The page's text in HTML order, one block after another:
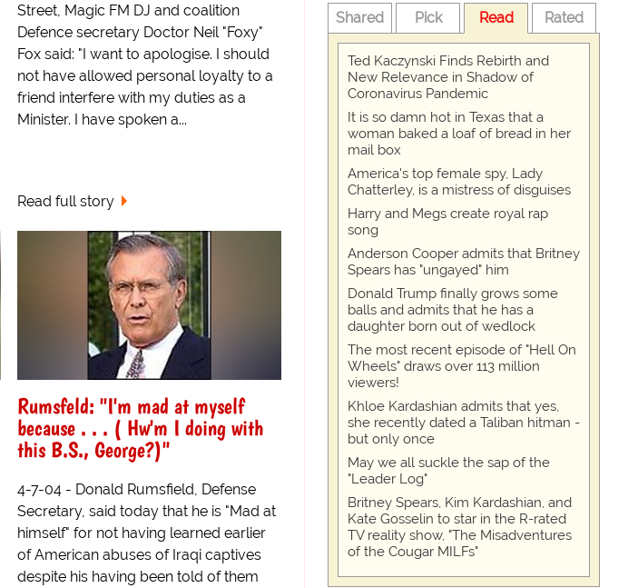
Street, Magic FM DJ and coalition
Defence secretary Doctor Neil "Foxy"
Fox said: "I want to apologise. I should
not have allowed personal loyalty to a
friend interfere with my duties as a
Minister. I have spoken a...
Read full story
Rumsfeld: "I'm mad at myself
because . . . ( Hw'm I doing with
this B.S., George?)"
4-7-04 - Donald Rumsfield, Defense
Secretary, said today that he is "Mad at
himself" for not having learned earlier
of American abuses of Iraqi captives
despite his having been told of them
Shared Pick Read Rated
Ted Kaczynski Finds Rebirth and
New Relevance in Shadow of
Coronavirus Pandemic
It is so damn hot in Texas that a
woman baked a loaf of bread in her
mail box
America's top female spy, Lady
Chatterley, is a mistress of disguises
Harry and Megs create royal rap
song
Anderson Cooper admits that Britney
Spears has "ungayed" him
Donald Trump finally grows some
balls and admits that he has a
daughter born out of wedlock
The most recent episode of "Hell On
Wheels" draws over 113 million
viewers!
Khloe Kardashian admits that yes,
she recently dated a Taliban hitman -
but only once
May we all suckle the sap of the
"Leader Log"
Britney Spears, Kim Kardashian, and
Kate Gosselin to star in the R-rated
TV reality show, "The Misadventures
of the Cougar MILFs"